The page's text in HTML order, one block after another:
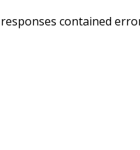
contained